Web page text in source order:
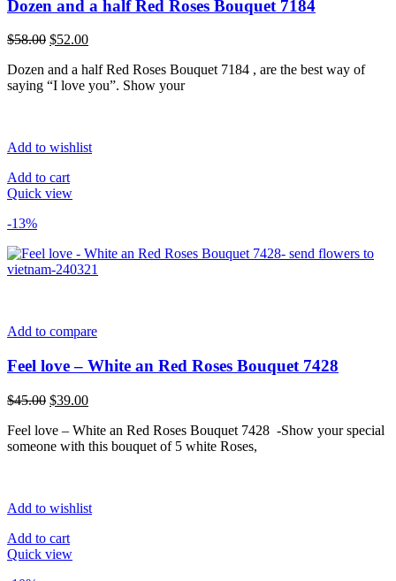
Dozen and a half Red Roses Bouquet 7184
$58.00 Original
was:
$58.00.
$52.00Current
is:
$52.00.
Dozen and a half Red Roses Bouquet 7184 , are the best way of
saying “I love you”. Show your
Add to wishlist
Add to cart
Quick view
-13%
Add to compare
Feel love – White an Red Roses Bouquet 7428
$45.00 Original
was:
$45.00.
$39.00Current
is:
$39.00.
Feel love – White an Red Roses Bouquet 7428 -Show your special
someone with this bouquet of 5 white Roses,
Add to wishlist
Add to cart
Quick view